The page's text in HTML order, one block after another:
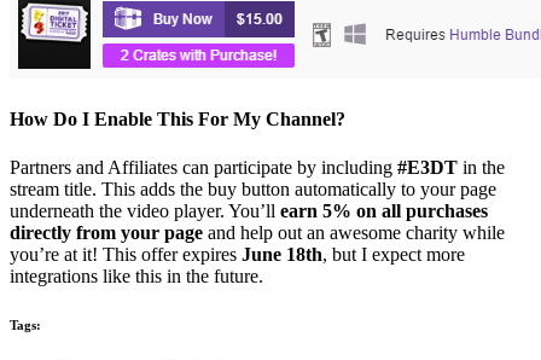
How Do I Enable This For My Channel?
Partners and Affiliates can participate by including #E3DT in the
stream title. This adds the buy button automatically to your page
underneath the video player. You’ll earn 5% on all purchases
directly from your page and help out an awesome charity while
you’re at it! This offer expires June 18th, but I expect more
integrations like this in the future.
Tags: